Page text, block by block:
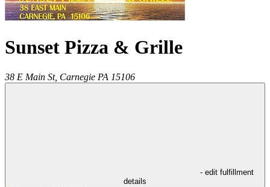
Sunset Pizza & Grille
38 E Main St, Carnegie PA 15106
- edit fulfillment
details